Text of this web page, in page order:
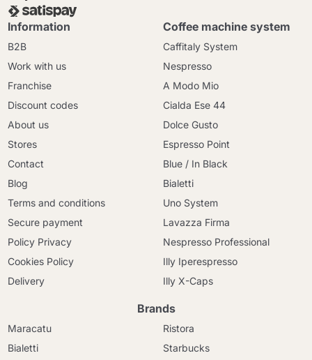
Information
B2B
Work with us
Franchise
Discount codes
About us
Stores
Contact
Blog
Terms and conditions
Secure payment
Policy Privacy
Cookies Policy
Delivery
Coffee machine system
Caffitaly System
Nespresso
A Modo Mio
Cialda Ese 44
Dolce Gusto
Espresso Point
Blue / In Black
Bialetti
Uno System
Lavazza Firma
Nespresso Professional
Illy Iperespresso
Illy X-Caps
Brands
Maracatu
Bialetti
Ristora
Starbucks